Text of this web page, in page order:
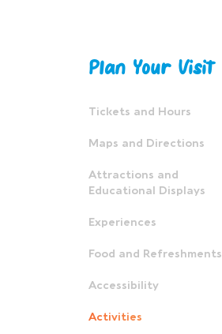
Plan Your Visit
Tickets and Hours
Maps and Directions
Attractions and
Educational Displays
Experiences
Food and Refreshments
Accessibility
Activities